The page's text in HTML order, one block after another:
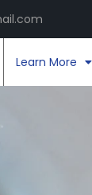
Learn More